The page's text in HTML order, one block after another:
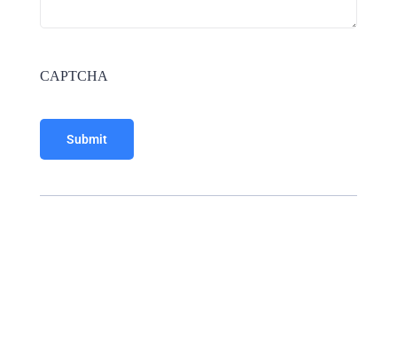
CAPTCHA